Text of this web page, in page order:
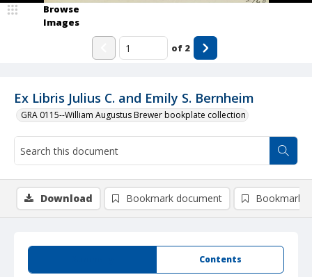
Ex Libris Julius C. and Emily S. Bernheim
GRA 0115--William Augustus Brewer bookplate collection
Browse
Images
of 2
Contents
Download Bookmark document Bookmark